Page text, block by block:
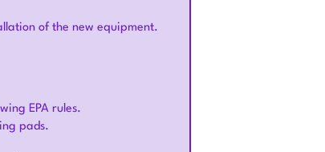
of the new equipment.
EPA rules.
pads.